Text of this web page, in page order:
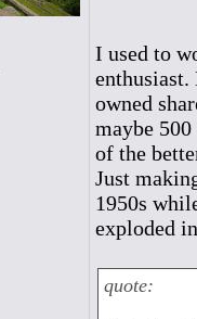
I used to
owned
maybe
of the
Just
1950s
exploded
quote: